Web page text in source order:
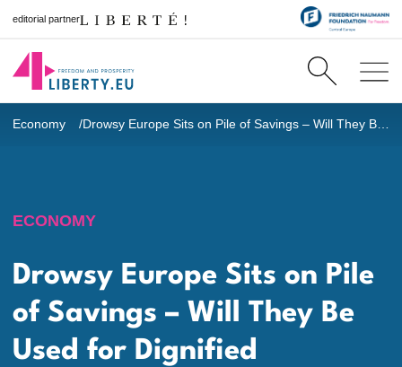
editorial partner
Economy Drowsy Europe Sits on Pile of Savings – Will They Be Used for Dignified Retirement?
ECONOMY
Drowsy Europe Sits on Pile
of Savings – Will They Be
Used for Dignified